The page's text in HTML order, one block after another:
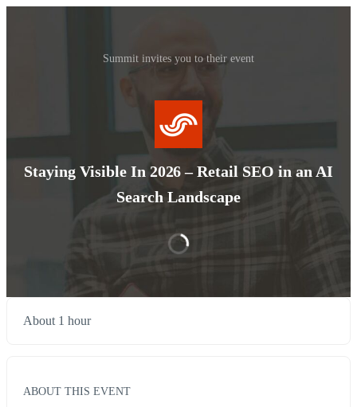
Summit invites you to their event
Staying Visible In 2026 – Retail SEO in an AI
Search Landscape
About 1 hour
ABOUT THIS EVENT